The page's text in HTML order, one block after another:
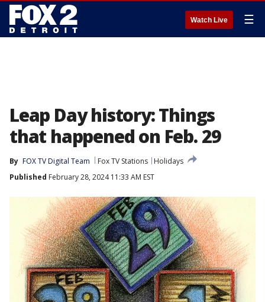
Watch Live ☰
Leap Day history: Things
that happened on Feb. 29
By FOX TV Digital Team Fox TV Stations
Holidays
Published February 28, 2024 11:33 AM EST